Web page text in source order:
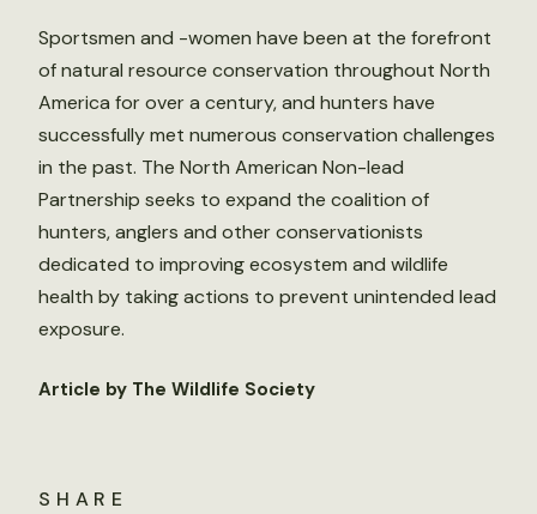
SHARE
Sportsmen and -women have been at the forefront
of natural resource conservation throughout North
America for over a century, and hunters have
successfully met numerous conservation challenges
in the past. The North American Non-lead
Partnership seeks to expand the coalition of
hunters, anglers and other conservationists
dedicated to improving ecosystem and wildlife
health by taking actions to prevent unintended lead
exposure.
Article by The Wildlife Society